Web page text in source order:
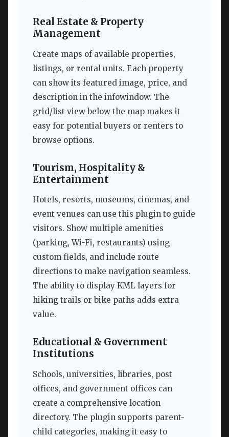
Real Estate & Property
Management
Create maps of available properties,
listings, or rental units. Each property
can show its featured image, price, and
description in the infowindow. The
grid/list view below the map makes it
easy for potential buyers or renters to
browse options.
Tourism, Hospitality &
Entertainment
Hotels, resorts, museums, cinemas, and
event venues can use this plugin to guide
visitors. Show multiple amenities
(parking, Wi-Fi, restaurants) using
custom fields, and include route
directions to make navigation seamless.
The ability to display KML layers for
hiking trails or bike paths adds extra
value.
Educational & Government
Institutions
Schools, universities, libraries, post
offices, and government offices can
create a comprehensive location
directory. The plugin supports parent-
child categories, making it easy to